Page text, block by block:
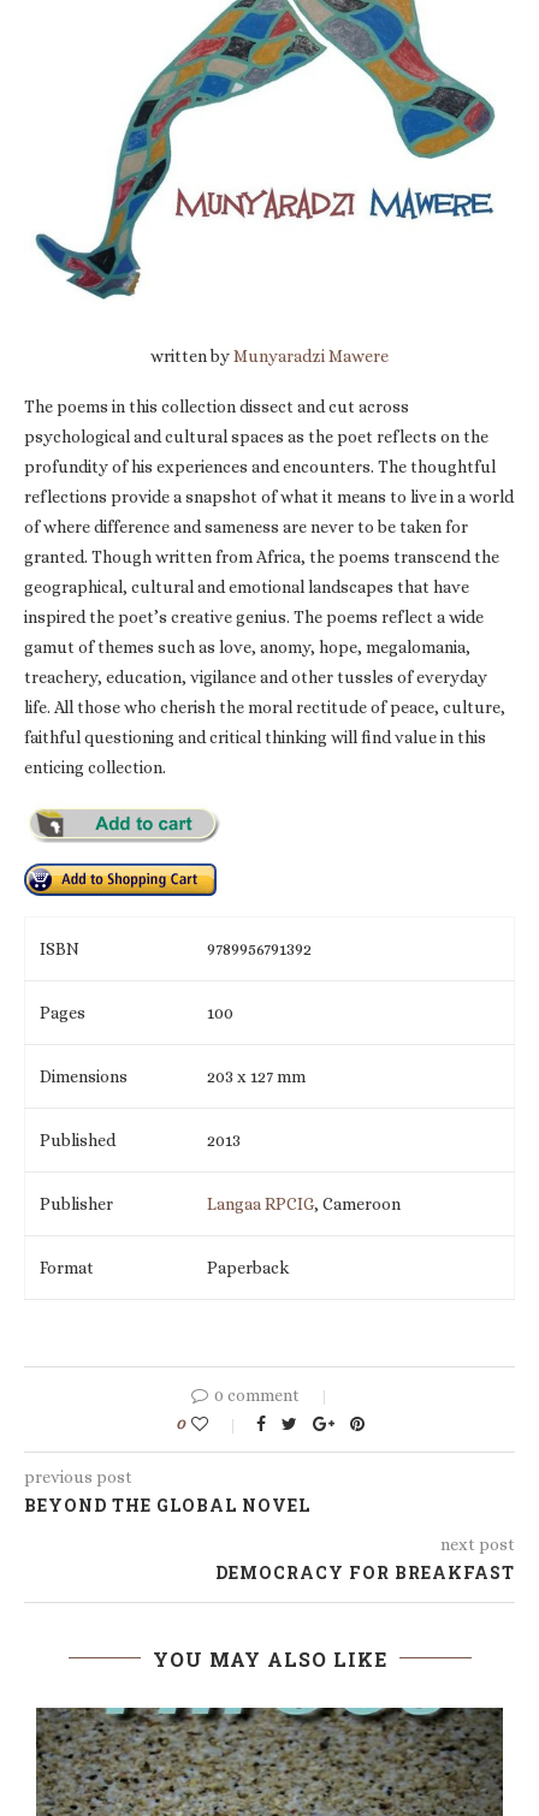
written byMunyaradzi Mawere
The poems in this collection dissect and cut across
psychological and cultural spaces as the poet reflects on the
profundity of his experiences and encounters. The thoughtful
reflections provide a snapshot of what it means to live in a world
of where difference and sameness are never to be taken for
granted. Though written from Africa, the poems transcend the
geographical, cultural and emotional landscapes that have
inspired the poet’s creative genius. The poems reflect a wide
gamut of themes such as love, anomy, hope, megalomania,
treachery, education, vigilance and other tussles of everyday
life. All those who cherish the moral rectitude of peace, culture,
faithful questioning and critical thinking will find value in this
enticing collection.
ISBN 9789956791392
Pages 100
Dimensions 203 x 127 mm
Published 2013
Publisher Langaa RPCIG, Cameroon
Format Paperback
0 comment
0
previous post
BEYOND THE GLOBAL NOVEL
next post
DEMOCRACY FOR BREAKFAST
YOU MAY ALSO LIKE